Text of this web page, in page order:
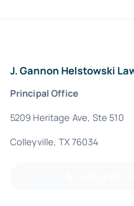
J. Gannon Helstowski
Principal Office
5209 Heritage Ave, Ste 510
Colleyville, TX 76034